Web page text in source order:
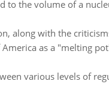
to the volume of a
along with the
as a "melting
various levels of